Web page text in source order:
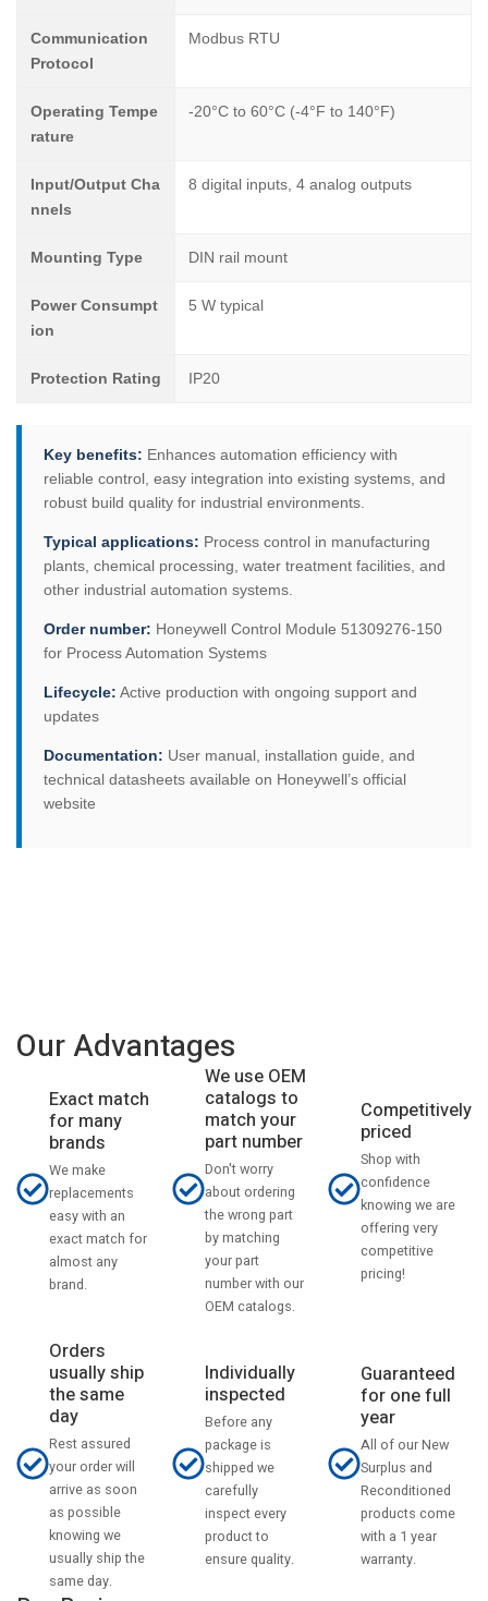
Communication
Protocol
Modbus RTU
Operating Tempe
rature
-20°C to 60°C (-4°F to 140°F)
Input/Output Cha
nnels
8 digital inputs, 4 analog outputs
Mounting Type DIN rail mount
Power Consumpt
ion
5 W typical
Protection Rating IP20
Key benefits: Enhances automation efficiency with
reliable control, easy integration into existing systems, and
robust build quality for industrial environments.
Typical applications: Process control in manufacturing
plants, chemical processing, water treatment facilities, and
other industrial automation systems.
Order number: Honeywell Control Module 51309276-150
for Process Automation Systems
Lifecycle: Active production with ongoing support and
updates
Documentation: User manual, installation guide, and
technical datasheets available on Honeywell’s official
website
Our Advantages
Exact match
for many
brands
We make
replacements
easy with an
exact match for
almost any
brand.
We use OEM
catalogs to
match your
part number
Don't worry
about ordering
the wrong part
by matching
your part
number with our
OEM catalogs.
Competitively
priced
Shop with
confidence
knowing we are
offering very
competitive
pricing!
Orders
usually ship
the same
day
Rest assured
your order will
arrive as soon
as possible
knowing we
usually ship the
same day.
Individually
inspected
Before any
package is
shipped we
carefully
inspect every
product to
ensure quality.
Guaranteed
for one full
year
All of our New
Surplus and
Reconditioned
products come
with a 1 year
warranty.